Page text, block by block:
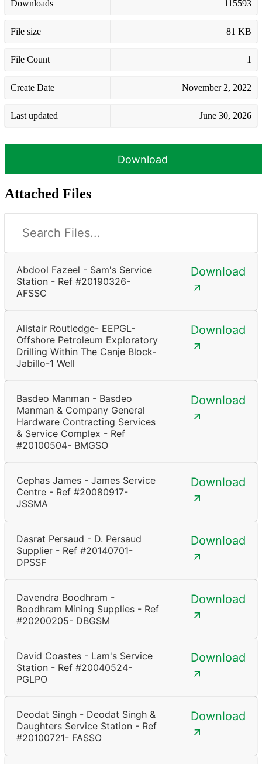
Downloads 115593
File size 81 KB
File Count 1
Create Date November 2, 2022
Last updated June 30, 2026
Download
Attached Files
Abdool Fazeel - Sam's Service
Station - Ref #20190326-
AFSSC
Download
Alistair Routledge- EEPGL-
Offshore Petroleum Exploratory
Drilling Within The Canje Block-
Jabillo-1 Well
Download
Basdeo Manman - Basdeo
Manman & Company General
Hardware Contracting Services
& Service Complex - Ref
#20100504- BMGSO
Download
Cephas James - James Service
Centre - Ref #20080917-
JSSMA
Download
Dasrat Persaud - D. Persaud
Supplier - Ref #20140701-
DPSSF
Download
Davendra Boodhram -
Boodhram Mining Supplies - Ref
#20200205- DBGSM
Download
David Coastes - Lam's Service
Station - Ref #20040524-
PGLPO
Download
Deodat Singh - Deodat Singh &
Daughters Service Station - Ref
#20100721- FASSO
Download